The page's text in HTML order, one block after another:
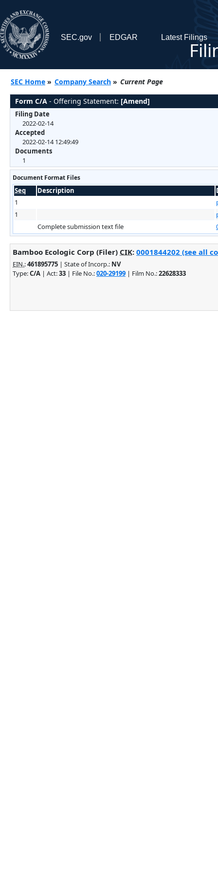
SEC.gov EDGAR Latest Filings
SEC Home » Company Search » Current Page
Form C/A - Offering Statement: [Amend]
Filing Date
2022-02-14
Accepted
2022-02-14 12:49:49
Documents
1
Document Format Files
Seq Description
1
1
Complete submission text file
Bamboo Ecologic Corp (Filer) CIK: 0001844202 (see all
EIN.:461895775 | State of Incorp.: NV
Type:C/A | Act:33 | File No.:020-29199 | Film No.:22628333